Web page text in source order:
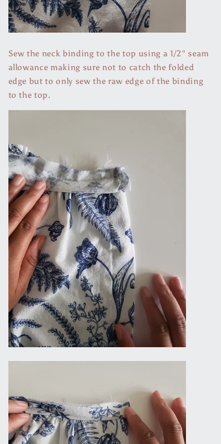
Sew the neck binding to the top using a 1/2" seam
allowance making sure not to catch the folded
edge but to only sew the raw edge of the binding
to the top.